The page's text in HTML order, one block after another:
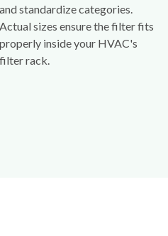
and standardize categories.
Actual sizes ensure the filter fits
properly inside your HVAC's
filter rack.